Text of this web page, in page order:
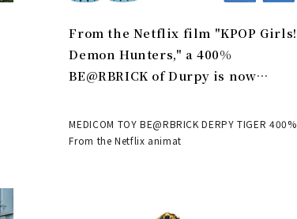
From the Netflix film "KPOP Girls!
Demon Hunters," a 400%
BE@RBRICK of Durpy is now
MEDICOM TOY BE@RBRICK DERPY TIGER 400%
From the Netflix animat